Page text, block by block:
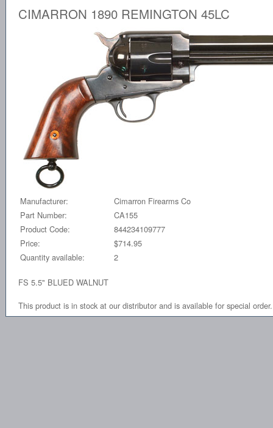
CIMARRON 1890 REMINGTON 45LC
Manufacturer:
Cimarron Firearms Co
Part Number:
CA155
Product Code:
844234109777
Price:
$714.95
Quantity available:
2
FS 5.5" BLUED WALNUT
This product is in stock at our distributor and is available for special